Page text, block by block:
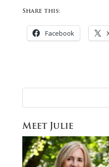
Share this:
Facebook
Meet Julie